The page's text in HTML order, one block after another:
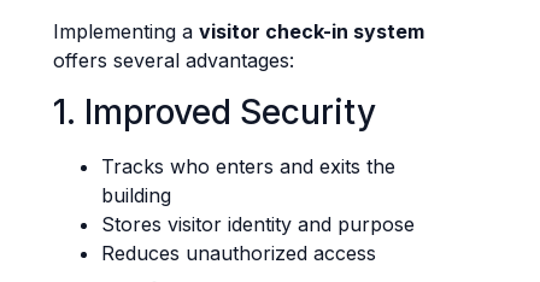
Implementing a visitor check-in system
offers several advantages:
1. Improved Security
Tracks who enters and exits the
building
Stores visitor identity and purpose
Reduces unauthorized access